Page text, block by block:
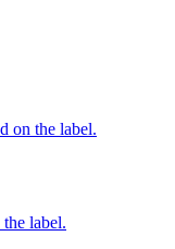
on the label.
label.